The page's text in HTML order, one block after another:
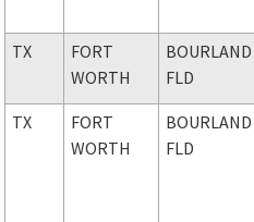
TX
FORT
WORTH
BOURLAND
FLD
TX
FORT
WORTH
BOURLAND
FLD